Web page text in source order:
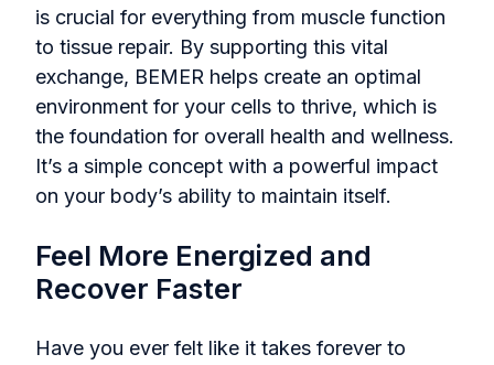
is crucial for everything from muscle function
to tissue repair. By supporting this vital
exchange, BEMER helps create an optimal
environment for your cells to thrive, which is
the foundation for overall health and wellness.
It’s a simple concept with a powerful impact
on your body’s ability to maintain itself.
Feel More Energized and
Recover Faster
Have you ever felt like it takes forever to